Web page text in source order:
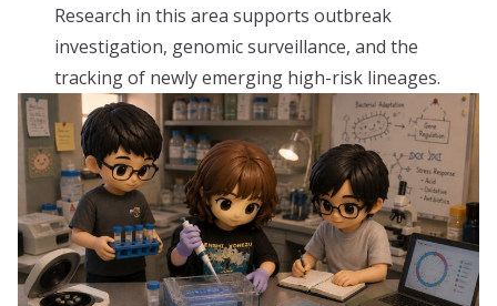
Research in this area supports outbreak
investigation, genomic surveillance, and the
tracking of newly emerging high-risk lineages.